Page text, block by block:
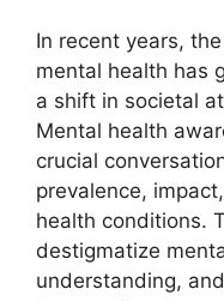
In recent years,
mental health has
a shift in societal
Mental health
crucial
prevalence,
health conditions.
destigmatize
understanding,